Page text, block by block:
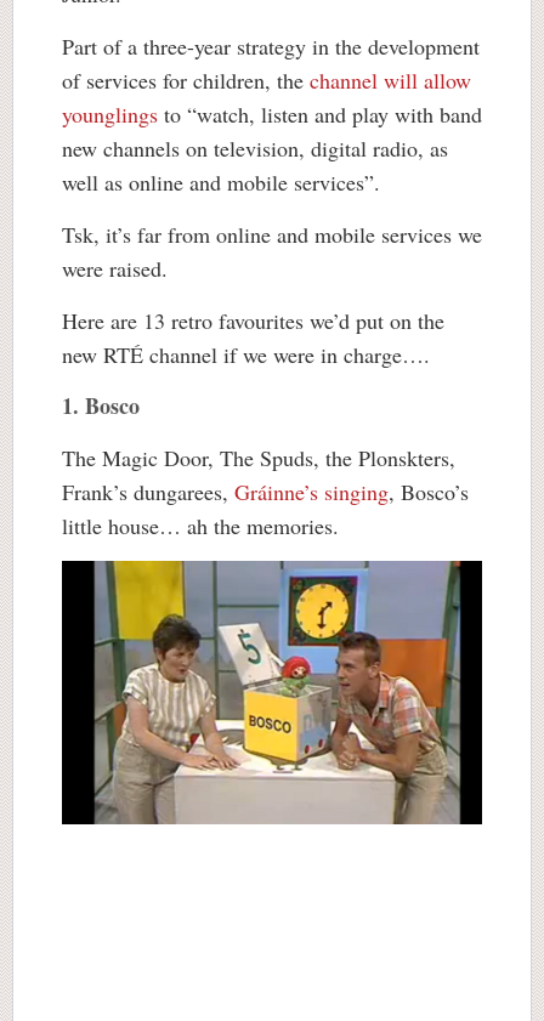
Part of a three-year strategy in the development
of services for children, the channel will allow
younglings to “watch, listen and play with band
new channels on television, digital radio, as
well as online and mobile services”.
Tsk, it’s far from online and mobile services we
were raised.
Here are 13 retro favourites we’d put on the
new RTÉ channel if we were in charge….
1. Bosco
The Magic Door, The Spuds, the Plonskters,
Frank’s dungarees, Gráinne’s singing, Bosco’s
little house… ah the memories.